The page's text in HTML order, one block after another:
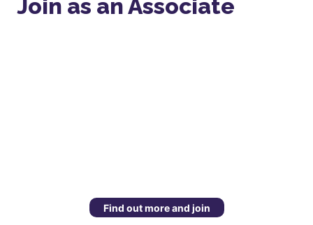
Join as an Associate
Find out more and join